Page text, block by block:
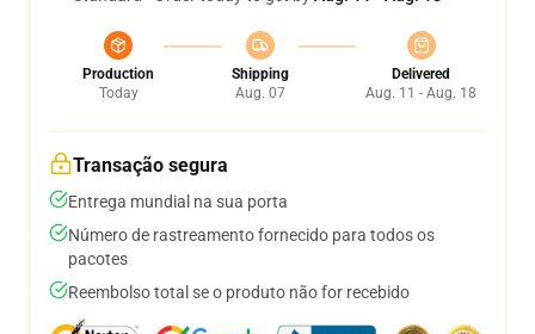
Production
Today
Shipping
Aug. 07
Delivered
Aug. 11 - Aug. 18
Transação segura
Entrega mundial na sua porta
Número de rastreamento fornecido para todos os
pacotes
Reembolso total se o produto não for recebido